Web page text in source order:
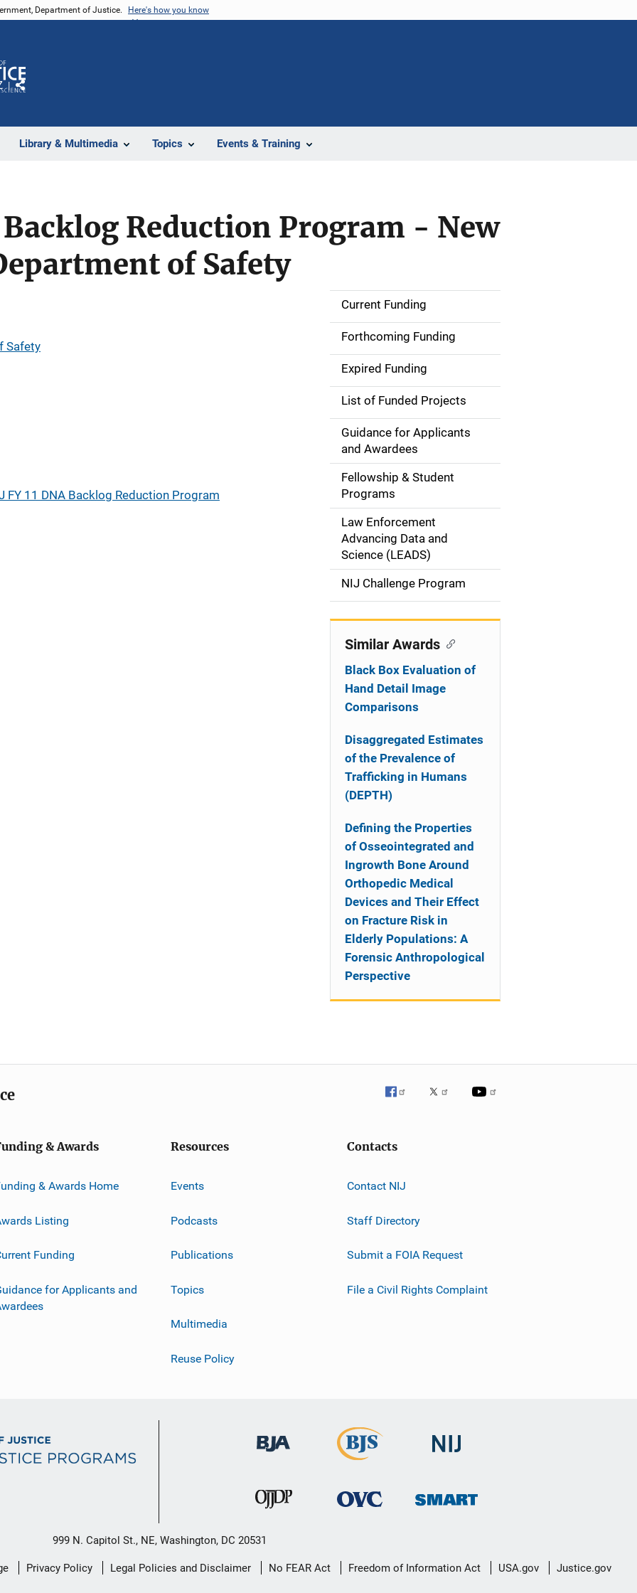
Department of Justice. Here's how you know
Library & Multimedia Topics Events & Training
Share
Backlog Reduction Program - New
of Safety
Safety
FY 11 DNA Backlog Reduction Program
S
d
e
n
i
g
a
i
Current Funding
Forthcoming Funding
Expired Funding
List of Funded Projects
Guidance for Applicants
and Awardees
Fellowship & Student
Programs
Law Enforcement
Advancing Data and
Science (LEADS)
NIJ Challenge Program
Similar Awards
Black Box Evaluation of
Hand Detail Image
Comparisons
Disaggregated Estimates
of the Prevalence of
Trafficking in Humans
(DEPTH)
Defining the Properties
of Osseointegrated and
Ingrowth Bone Around
Orthopedic Medical
Devices and Their Effect
on Fracture Risk in
Elderly Populations: A
Forensic Anthropological
Perspective
& Awards
& Awards Home
Listing
Funding
for Applicants and
Resources
Events
Podcasts
Publications
Topics
Multimedia
Reuse Policy
Contacts
Contact NIJ
Staff Directory
Submit a FOIA Request
File a Civil Rights Complaint
999 N. Capitol St., NE, Washington, DC 20531
Privacy Policy Legal Policies and Disclaimer No FEAR Act Freedom of Information Act USA.gov Justice.gov